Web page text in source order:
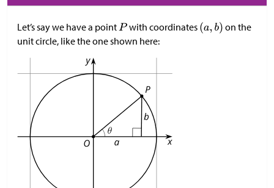
Let’s say we have a point with coordinates
on the
unit circle, like the one shown here: